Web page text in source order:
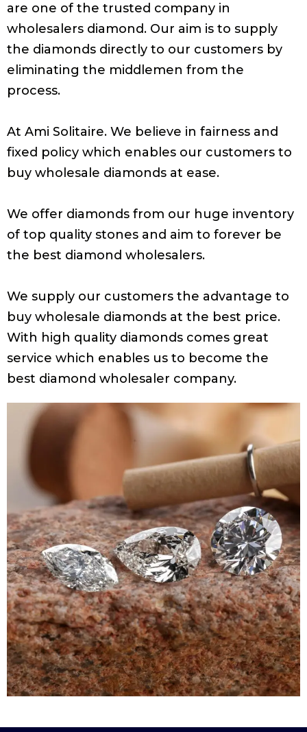
are one of the trusted company in
wholesalers diamond. Our aim is to supply
the diamonds directly to our customers by
eliminating the middlemen from the
process.
At Ami Solitaire. We believe in fairness and
fixed policy which enables our customers to
buy wholesale diamonds at ease.
We offer diamonds from our huge inventory
of top quality stones and aim to forever be
the best diamond wholesalers.
We supply our customers the advantage to
buy wholesale diamonds at the best price.
With high quality diamonds comes great
service which enables us to become the
best diamond wholesaler company.